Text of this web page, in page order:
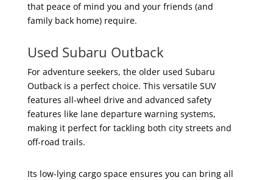
that peace of mind you and your friends (and
family back home) require.
Used Subaru Outback
For adventure seekers, the older used Subaru
Outback is a perfect choice. This versatile SUV
features all-wheel drive and advanced safety
features like lane departure warning systems,
making it perfect for tackling both city streets and
off-road trails.
Its low-lying cargo space ensures you can bring all